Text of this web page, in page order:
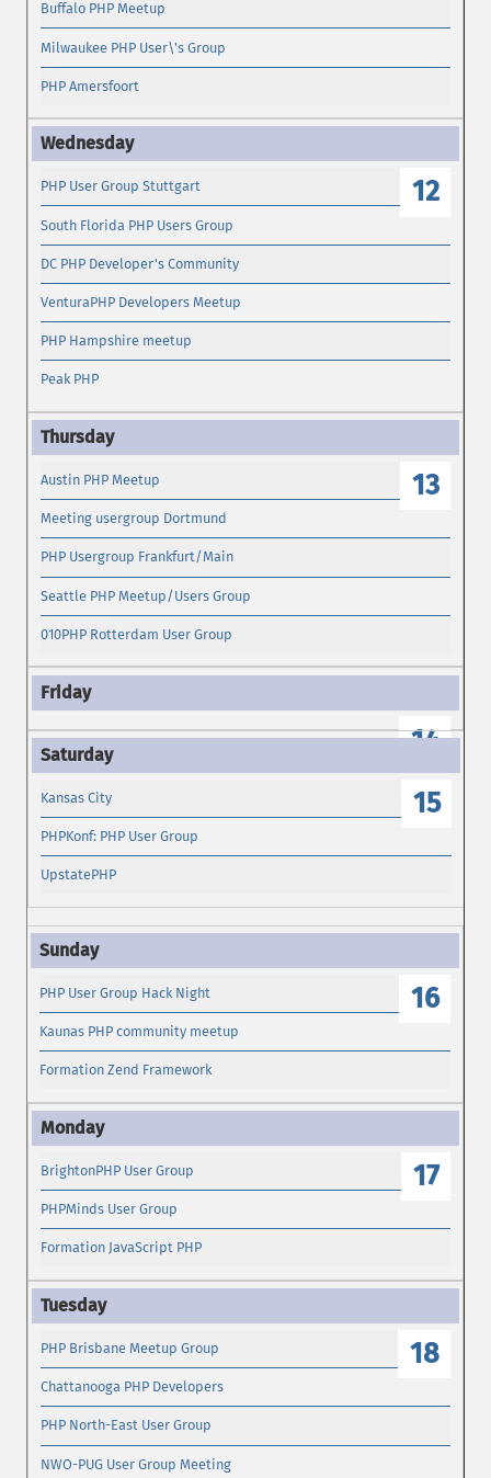
Buffalo PHP Meetup
Milwaukee PHP User\'s Group
PHP Amersfoort
12
PHP User Group Stuttgart
South Florida PHP Users Group
DC PHP Developer's Community
VenturaPHP Developers Meetup
PHP Hampshire meetup
Peak PHP
13
Austin PHP Meetup
Meeting usergroup Dortmund
PHP Usergroup Frankfurt/Main
Seattle PHP Meetup/Users Group
010PHP Rotterdam User Group
14
15
Kansas City
PHPKonf: PHP User Group
UpstatePHP
16
PHP User Group Hack Night
Kaunas PHP community meetup
Formation Zend Framework
17
BrightonPHP User Group
PHPMinds User Group
Formation JavaScript PHP
18
PHP Brisbane Meetup Group
Chattanooga PHP Developers
PHP North-East User Group
NWO-PUG User Group Meeting